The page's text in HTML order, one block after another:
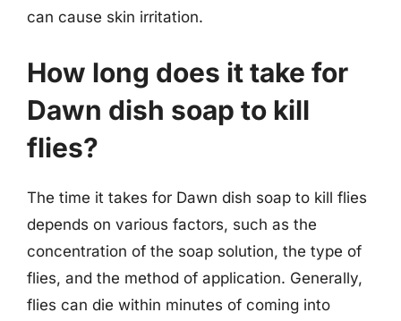
can cause skin irritation.
How long does it take for
Dawn dish soap to kill
flies?
The time it takes for Dawn dish soap to kill flies
depends on various factors, such as the
concentration of the soap solution, the type of
flies, and the method of application. Generally,
flies can die within minutes of coming into